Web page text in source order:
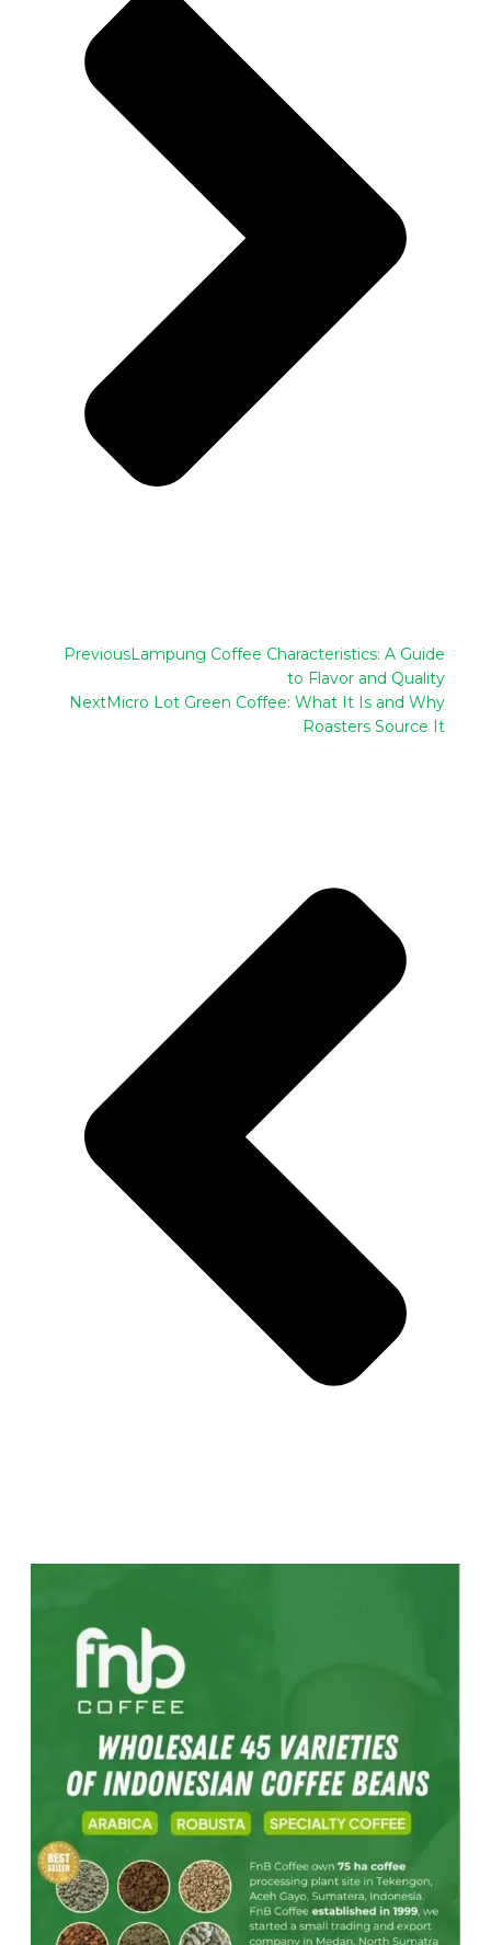
PreviousLampung Coffee Characteristics: A Guide
to Flavor and Quality
NextMicro Lot Green Coffee: What It Is and Why
Roasters Source It